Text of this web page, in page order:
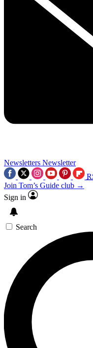
Newsletters Newsletter
Join Tom’s Guide club →
Sign in
Search